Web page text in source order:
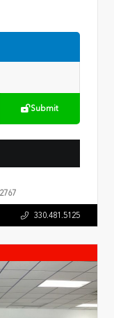
Submit
330.481.5125